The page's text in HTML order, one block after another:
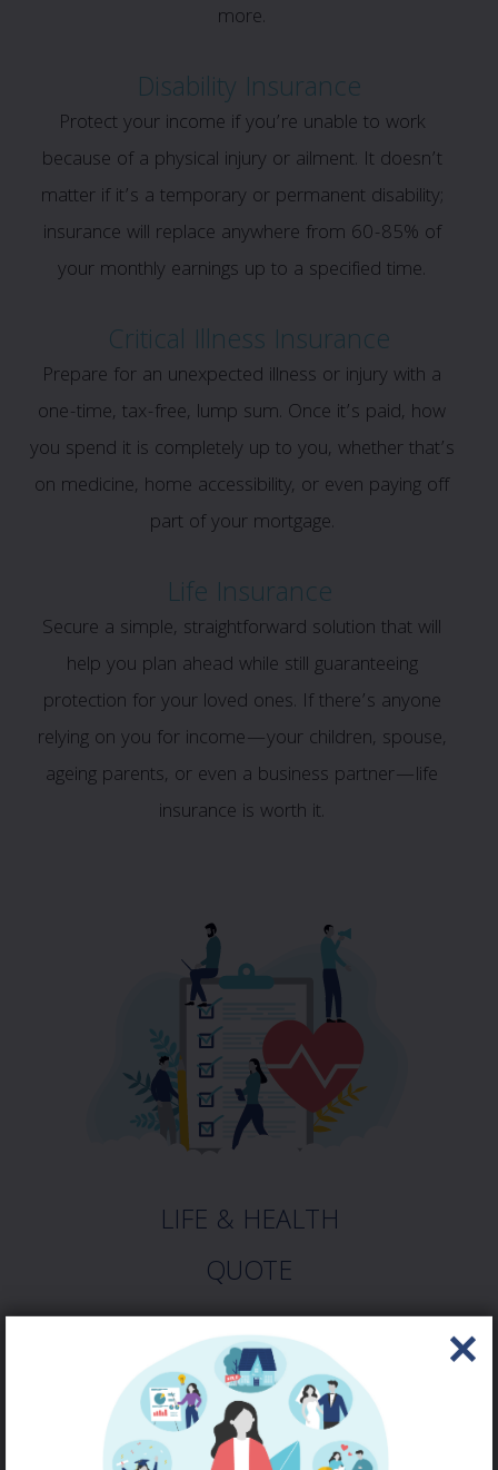
more.
Disability Insurance
Protect your income if you’re unable to work
because of a physical injury or ailment. It doesn’t
matter if it’s a temporary or permanent disability;
insurance will replace anywhere from 60-85% of
your monthly earnings up to a specified time.
Critical Illness Insurance
Prepare for an unexpected illness or injury with a
one-time, tax-free, lump sum. Once it’s paid, how
you spend it is completely up to you, whether that’s
on medicine, home accessibility, or even paying off
part of your mortgage.
Life Insurance
Secure a simple, straightforward solution that will
help you plan ahead while still guaranteeing
protection for your loved ones. If there’s anyone
relying on you for income—your children, spouse,
ageing parents, or even a business partner—life
insurance is worth it.
LIFE & HEALTH
QUOTE